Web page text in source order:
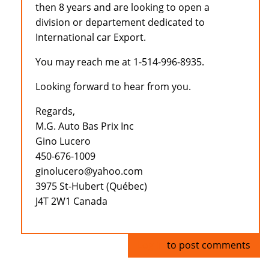
then 8 years and are looking to open a
division or departement dedicated to
International car Export.
You may reach me at 1-514-996-8935.
Looking forward to hear from you.
Regards,
M.G. Auto Bas Prix Inc
Gino Lucero
450-676-1009
ginolucero@yahoo.com
3975 St-Hubert (Québec)
J4T 2W1 Canada
to post comments